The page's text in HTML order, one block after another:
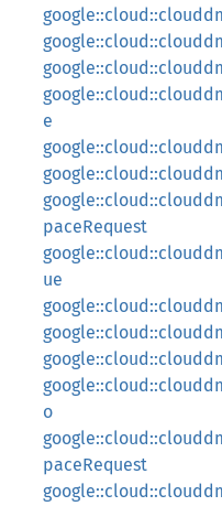
e
paceRequest
ue
o
paceRequest